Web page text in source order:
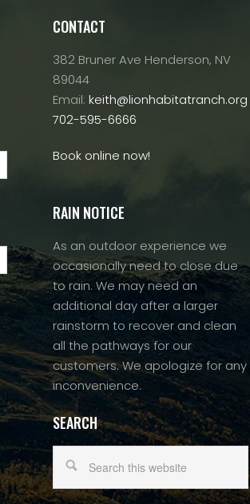
CONTACT
382 Bruner Ave Henderson, NV
89044
Email: keith@lionhabitatranch.org
702-595-6666
Book online now!
RAIN NOTICE
As an outdoor experience we
occasionally need to close due
to rain. We may need an
additional day after a larger
rainstorm to recover and clean
all the pathways for our
customers. We apologize for any
inconvenience.
SEARCH